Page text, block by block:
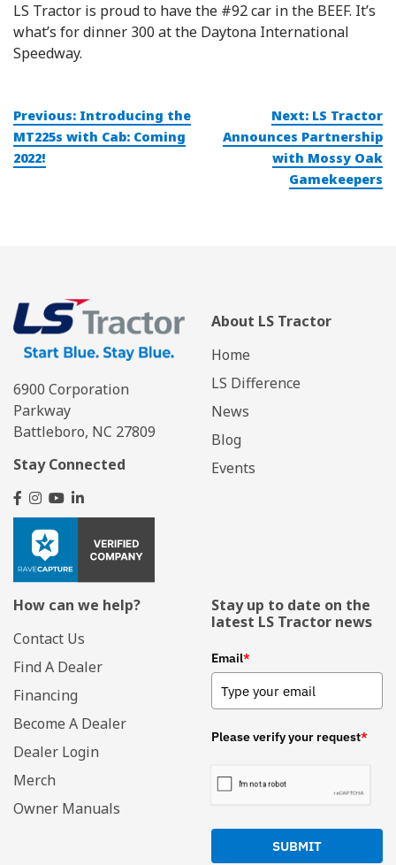
LS Tractor is proud to have the #92 car in the BEEF. It’s
what’s for dinner 300 at the Daytona International
Speedway.
Post
navigation
Previous: Introducing the
MT225s with Cab: Coming
2022!
Next: LS Tractor
Announces Partnership
with Mossy Oak
Gamekeepers
6900 Corporation
Parkway
Battleboro, NC 27809
Stay Connected
About LS Tractor
Home
LS Difference
News
Blog
Events
How can we help?
Contact Us
Find A Dealer
Financing
Become A Dealer
Dealer Login
Merch
Owner Manuals
Stay up to date on the
latest LS Tractor news
Email*
Please verify your request*
SUBMIT